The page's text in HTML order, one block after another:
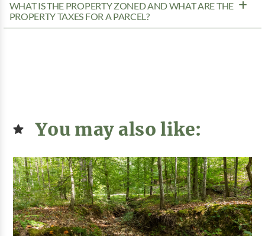
WHAT IS THE PROPERTY ZONED AND WHAT ARE THE
PROPERTY TAXES FOR A PARCEL?
You may also like: